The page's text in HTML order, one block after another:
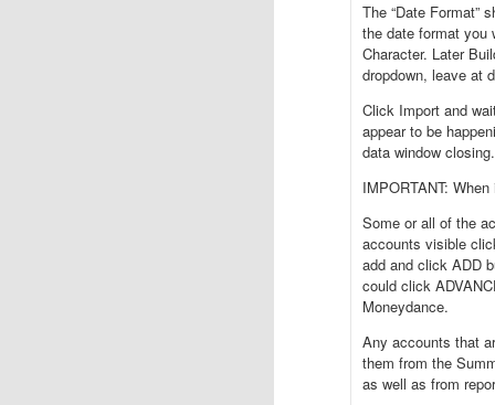
The “Date Format”
the date format you
Character. Later
dropdown, leave at
Click Import and
appear to be
data window closing.
IMPORTANT:
Some or all of the
accounts visible
add and click ADD
could click
Moneydance.
Any accounts that
them from the
as well as from